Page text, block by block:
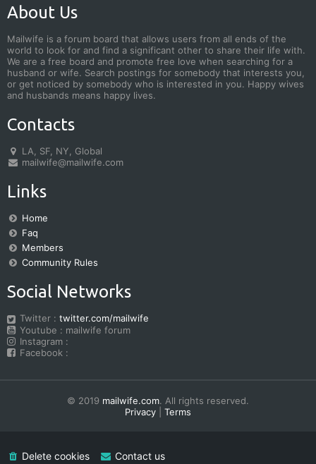
About Us
Mailwife is a forum board that allows users from all ends of the
world to look for and find a significant other to share their life with.
We are a free board and promote free love when searching for a
husband or wife. Search postings for somebody that interests you,
or get noticed by somebody who is interested in you. Happy wives
and husbands means happy lives.
Contacts
LA, SF, NY, Global
mailwife@mailwife.com
Links
Home
Faq
Members
Community Rules
Social Networks
Twitter : twitter.com/mailwife
Youtube : mailwife forum
Instagram :
Facebook :
© 2019 mailwife.com. All rights reserved.
Privacy
Terms
Delete cookies Contact us